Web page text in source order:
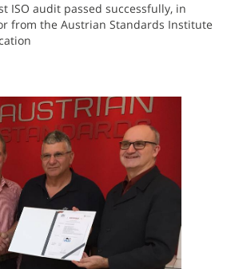
ISO audit passed successfully, in
from the Austrian Standards Institute